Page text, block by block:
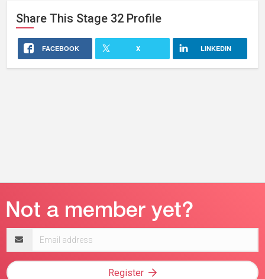
Share This Stage 32 Profile
FACEBOOK X LINKEDIN
address
Register